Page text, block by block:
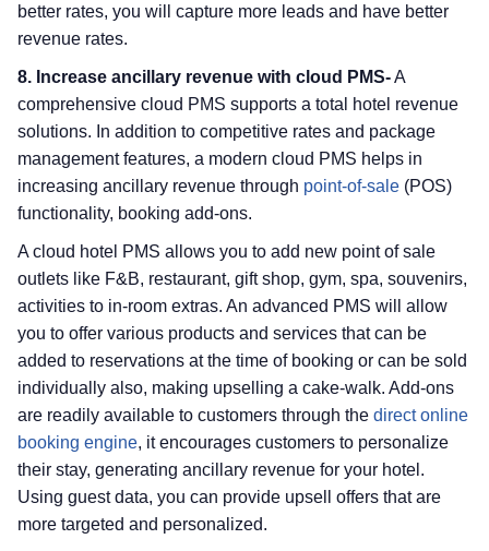
better rates, you will capture more leads and have better
revenue rates.
8. Increase ancillary revenue with cloud PMS-A
comprehensive cloud PMS supports a total hotel revenue
solutions. In addition to competitive rates and package
management features, a modern cloud PMS helps in
increasing ancillary revenue through point-of-sale (POS)
functionality, booking add-ons.
A cloud hotel PMS allows you to add new point of sale
outlets like F&B, restaurant, gift shop, gym, spa, souvenirs,
activities to in-room extras. An advanced PMS will allow
you to offer various products and services that can be
added to reservations at the time of booking or can be sold
individually also, making upselling a cake-walk. Add-ons
are readily available to customers through the direct online
booking engine, it encourages customers to personalize
their stay, generating ancillary revenue for your hotel.
Using guest data, you can provide upsell offers that are
more targeted and personalized.